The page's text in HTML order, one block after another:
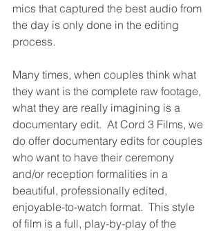
mics that captured the best audio from
the day is only done in the editing
process.
Many times, when couples think what
they want is the complete raw footage,
what they are really imagining is a
documentary edit.  At Cord 3 Films, we
do offer documentary edits for couples
who want to have their ceremony
and/or reception formalities in a
beautiful, professionally edited,
enjoyable-to-watch format.  This style
of film is a full, play-by-play of the